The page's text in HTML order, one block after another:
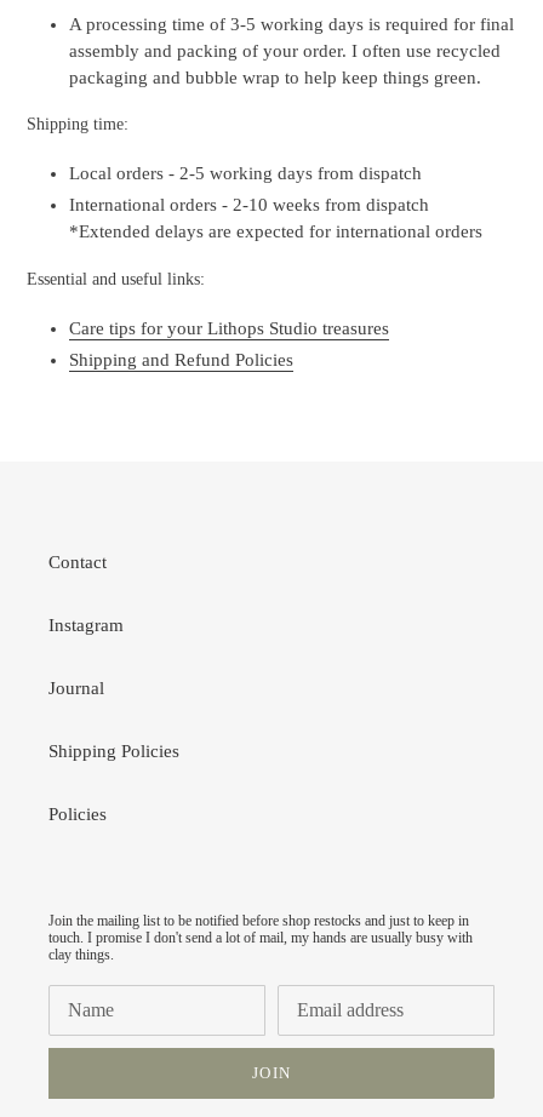
A processing time of 3-5 working days is required for final
assembly and packing of your order. I often use recycled
packaging and bubble wrap to help keep things green.
Shipping time:
Local orders - 2-5 working days from dispatch
International orders - 2-10 weeks from dispatch
*Extended delays are expected for international orders
Essential and useful links:
Care tips for your Lithops Studio treasures
Shipping and Refund Policies
Contact
Instagram
Journal
Shipping Policies
Policies
Join the mailing list to be notified before shop restocks and just to keep in
touch. I promise I don't send a lot of mail, my hands are usually busy with
clay things.
JOIN